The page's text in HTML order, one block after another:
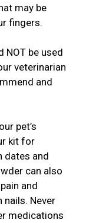
may be
fingers.
NOT be used
veterinarian
and
pet’s
kit for
dates and
can also
and
nails. Never
medications